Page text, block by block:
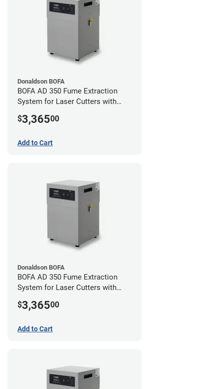
Donaldson BOFA
BOFA AD 350 Fume Extraction
System for Laser Cutters with
$3,36500
Add to Cart
Donaldson BOFA
BOFA AD 350 Fume Extraction
System for Laser Cutters with
$3,36500
Add to Cart